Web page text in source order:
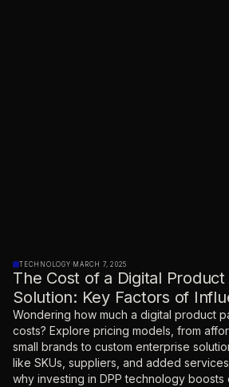
TECHNOLOGY·MARCH 7, 2025
The Cost of a Digital
Solution: Key Factors of
Wondering how much a digital product
costs? Explore pricing models, from
small brands to custom enterprise
like SKUs, suppliers, and added
why investing in DPP technology boosts